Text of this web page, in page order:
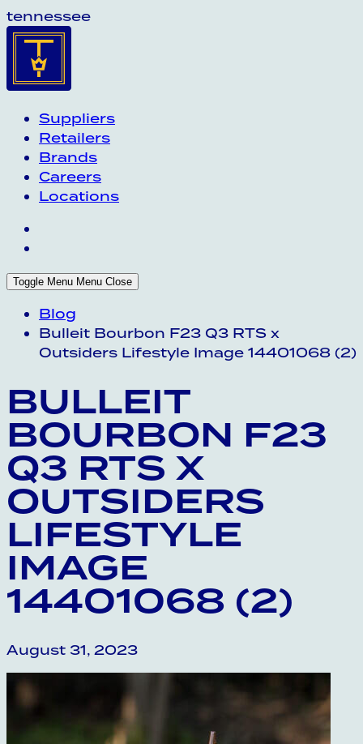
tennessee
Suppliers
Retailers
Brands
Careers
Locations
Toggle Menu Menu Close
Blog
Bulleit Bourbon F23 Q3 RTS x
Outsiders Lifestyle Image 14401068 (2)
BULLEIT
BOURBON F23
Q3 RTS X
OUTSIDERS
LIFESTYLE
IMAGE
14401068 (2)
August 31, 2023